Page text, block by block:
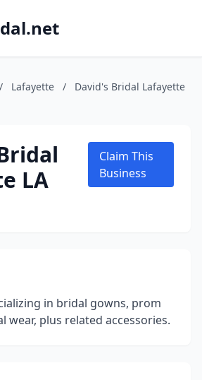
/ Lafayette /
David's Bridal Lafayette
LA
Claim This
Business
in bridal gowns, prom
wear, plus related accessories.